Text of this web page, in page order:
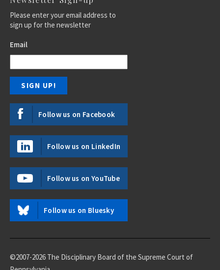
Please enter your email address to
sign up for the newsletter
Email
Follow us on Facebook
Follow us on LinkedIn
Follow us on YouTube
Follow us on Bluesky
©2007-2026 The Disciplinary Board of the Supreme Court of